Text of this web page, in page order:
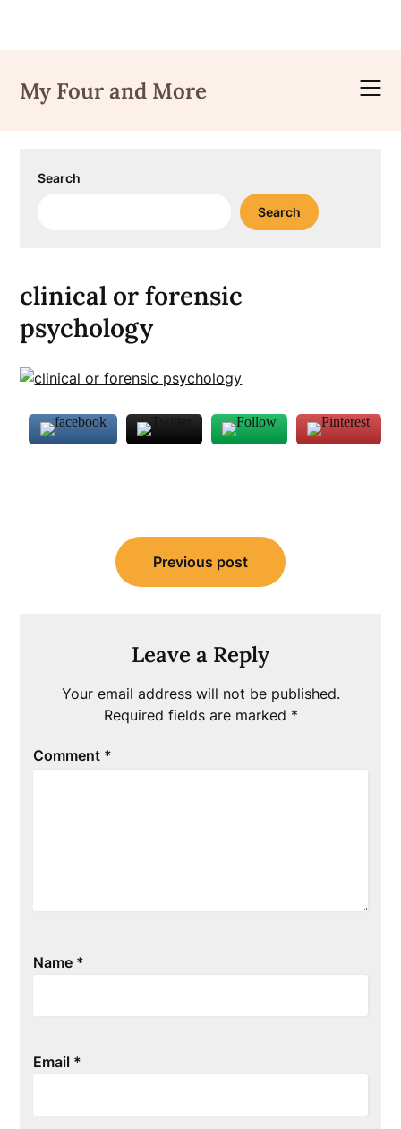
content
My Four and More
Search
Search
clinical or forensic
psychology
navigation
Previous post
Leave a Reply
Your email address will not be published.
Required fields are marked *
Comment *
Name *
Email *